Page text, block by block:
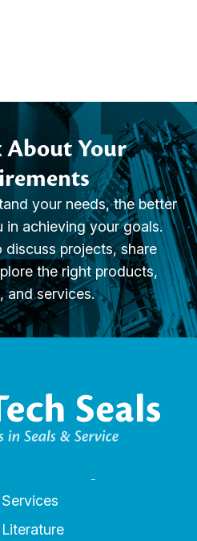
About Your
your needs, the better
in achieving your goals.
projects, share
the right products,
and services.
Services
Literature